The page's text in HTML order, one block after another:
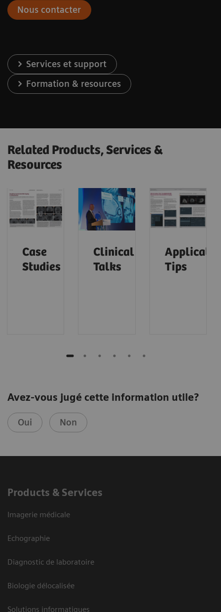
Nous contacter
Services et support
Formation & resources
Related Products, Services &
Resources
Case
Studies
Clinical
Talks
Tips
Avez-vous jugé cette information utile?
Oui Non
Products & Services
Imagerie médicale
Echographie
Diagnostic de laboratoire
Biologie délocalisée
Solutions informatiques